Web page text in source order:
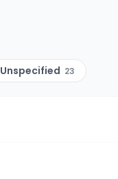
Unspecified 23